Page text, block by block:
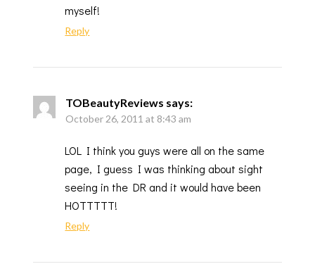
myself!
Reply
TOBeautyReviews says:
October 26, 2011 at 8:43 am
LOL I think you guys were all on the same
page, I guess I was thinking about sight
seeing in the DR and it would have been
HOTTTTT!
Reply